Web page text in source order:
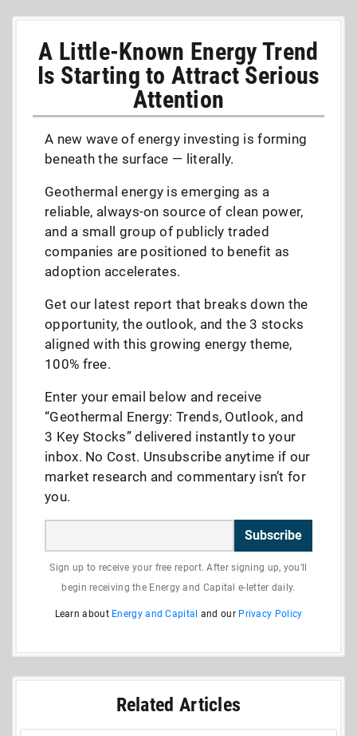
A Little-Known Energy Trend
Is Starting to Attract Serious
Attention
A new wave of energy investing is forming
beneath the surface — literally.
Geothermal energy is emerging as a
reliable, always-on source of clean power,
and a small group of publicly traded
companies are positioned to benefit as
adoption accelerates.
Get our latest report that breaks down the
opportunity, the outlook, and the 3 stocks
aligned with this growing energy theme,
100% free.
Enter your email below and receive
“Geothermal Energy: Trends, Outlook, and
3 Key Stocks” delivered instantly to your
inbox. No Cost. Unsubscribe anytime if our
market research and commentary isn’t for
you.
Subscribe
Sign up to receive your free report. After signing up, you'll
begin receiving the Energy and Capital e-letter daily.
Learn about Energy and Capital and our Privacy Policy
Related Articles